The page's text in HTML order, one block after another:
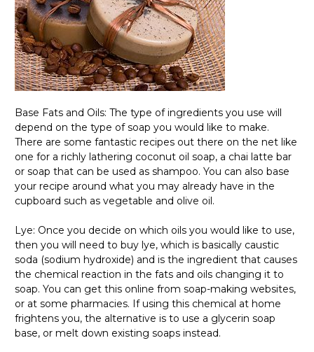
Base Fats and Oils: The type of ingredients you use will
depend on the type of soap you would like to make.
There are some fantastic recipes out there on the net like
one for a richly lathering coconut oil soap, a chai latte bar
or soap that can be used as shampoo. You can also base
your recipe around what you may already have in the
cupboard such as vegetable and olive oil.
Lye: Once you decide on which oils you would like to use,
then you will need to buy lye, which is basically caustic
soda (sodium hydroxide) and is the ingredient that causes
the chemical reaction in the fats and oils changing it to
soap. You can get this online from soap-making websites,
or at some pharmacies. If using this chemical at home
frightens you, the alternative is to use a glycerin soap
base, or melt down existing soaps instead.